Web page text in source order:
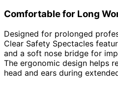
Comfortable for Long
Designed for prolonged
Clear Safety Spectacles
and a soft nose bridge for
The ergonomic design helps
head and ears during